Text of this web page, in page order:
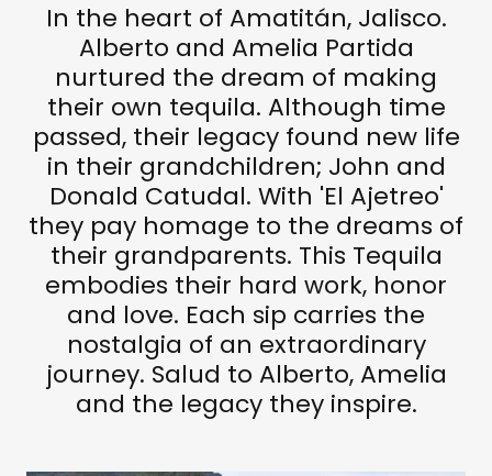
In the heart of Amatitán, Jalisco.
Alberto and Amelia Partida
nurtured the dream of making
their own tequila. Although time
passed, their legacy found new life
in their grandchildren; John and
Donald Catudal. With 'El Ajetreo'
they pay homage to the dreams of
their grandparents. This Tequila
embodies their hard work, honor
and love. Each sip carries the
nostalgia of an extraordinary
journey. Salud to Alberto, Amelia
and the legacy they inspire.